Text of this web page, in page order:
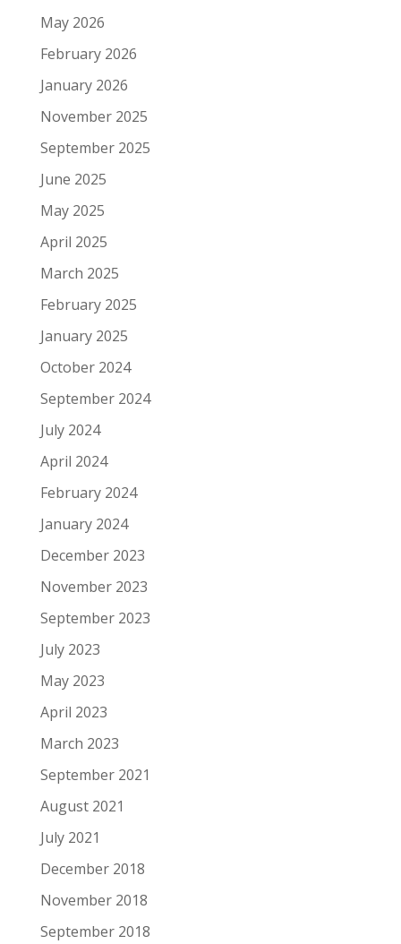
May 2026
February 2026
January 2026
November 2025
September 2025
June 2025
May 2025
April 2025
March 2025
February 2025
January 2025
October 2024
September 2024
July 2024
April 2024
February 2024
January 2024
December 2023
November 2023
September 2023
July 2023
May 2023
April 2023
March 2023
September 2021
August 2021
July 2021
December 2018
November 2018
September 2018